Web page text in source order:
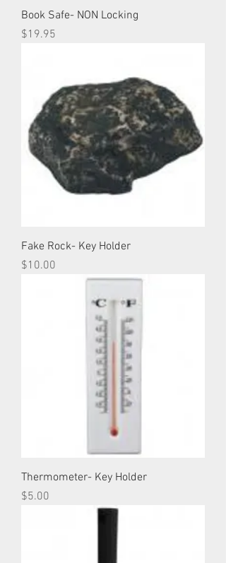
Book Safe- NON Locking
Price
$19.95
Fake Rock- Key Holder
Price
$10.00
Thermometer- Key Holder
Price
$5.00